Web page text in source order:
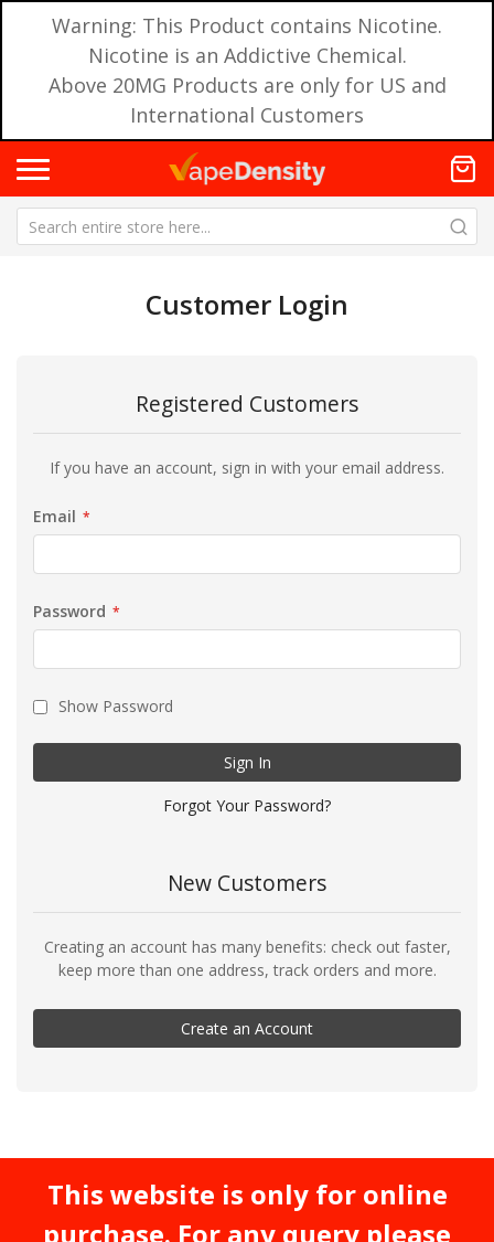
Warning: This Product contains Nicotine.
Nicotine is an Addictive Chemical.
Above 20MG Products are only for US and
International Customers
Customer Login
Registered Customers
If you have an account, sign in with your email address.
Email
Password
Show Password
Sign In
Forgot Your Password?
New Customers
Creating an account has many benefits: check out faster,
keep more than one address, track orders and more.
Create an Account
This website is only for online
purchase. For any query please